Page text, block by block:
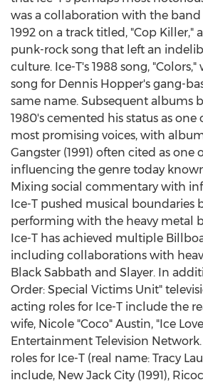
was a collaboration with the band
1992 on a track titled, "Cop Killer,"
punk-rock song that left an
culture. Ice-T's 1988 song,
song for Dennis Hopper's gang-
same name. Subsequent albums
1980's cemented his status as one
most promising voices, with
Gangster (1991) often cited as one
influencing the genre today
Mixing social commentary with
Ice-T pushed musical boundaries
performing with the heavy metal
Ice-T has achieved multiple
including collaborations with
Black Sabbath and Slayer. In
Order: Special Victims Unit"
acting roles for Ice-T include the
wife, Nicole "Coco" Austin, "Ice
Entertainment Television
roles for Ice-T (real name: Tracy
include, New Jack City (1991),